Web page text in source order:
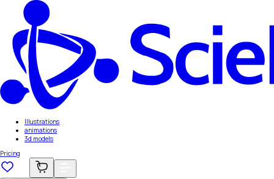
Illustrations
animations
3d models
Pricing